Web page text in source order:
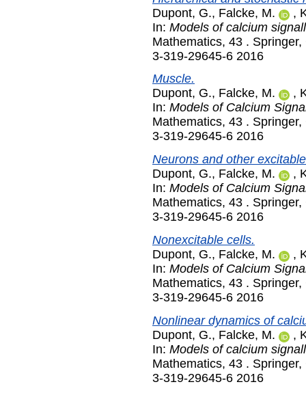
Dupont, G., Falcke, M. ,
In: Models of calcium
Mathematics, 43 .
3-319-29645-6 2016
Muscle.
Dupont, G., Falcke, M. ,
In: Models of Calcium
Mathematics, 43 .
3-319-29645-6 2016
Neurons and other
Dupont, G., Falcke, M. ,
In: Models of Calcium
Mathematics, 43 .
3-319-29645-6 2016
Nonexcitable cells.
Dupont, G., Falcke, M. ,
In: Models of Calcium
Mathematics, 43 .
3-319-29645-6 2016
Nonlinear dynamics of
Dupont, G., Falcke, M. ,
In: Models of calcium
Mathematics, 43 .
3-319-29645-6 2016